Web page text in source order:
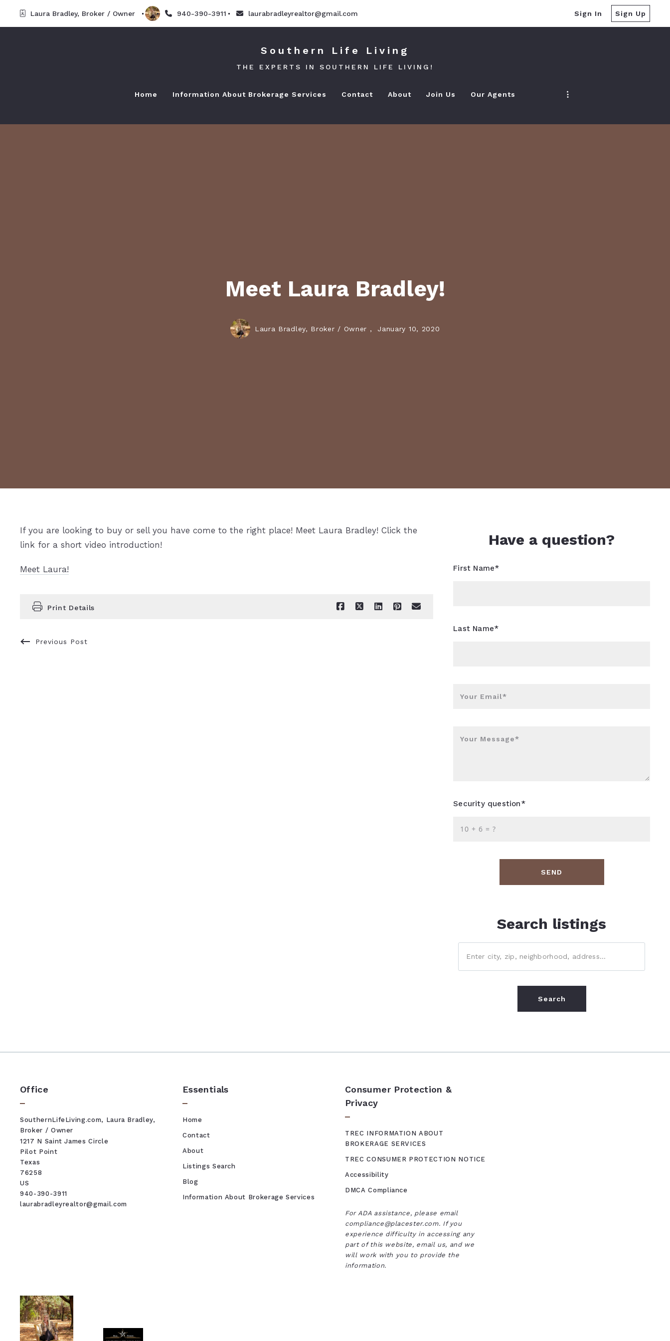
Laura Bradley, Broker / Owner 940-390-3911 laurabradleyrealtor@gmail.com Sign In Sign Up
Southern Life Living
THE EXPERTS IN SOUTHERN LIFE LIVING!
Home Information About Brokerage Services Contact About Join Us Our Agents
Meet Laura Bradley!
Laura Bradley, Broker / Owner , January 10, 2020
If you are looking to buy or sell you have come to the right place! Meet Laura Bradley! Click the
link for a short video introduction!
Meet Laura!
Print Details
Previous Post
Have a question?
First Name*
Last Name*
Your Email*
Your Message*
Security question*
+ = ?
SEND
Search listings
Enter city, zip, neighborhood, address…
Search
Office
SouthernLifeLiving.com, Laura Bradley,
Broker / Owner
1217 N Saint James Circle
Pilot Point
Texas
76258
US
940-390-3911
laurabradleyrealtor@gmail.com
Essentials
Home
Contact
About
Listings Search
Blog
Information About Brokerage Services
Consumer Protection &
Privacy
TREC INFORMATION ABOUT
BROKERAGE SERVICES
TREC CONSUMER PROTECTION NOTICE
Accessibility
DMCA Compliance
For ADA assistance, please email
compliance@placester.com. If you
experience difficulty in accessing any
part of this website, email us, and we
will work with you to provide the
information.